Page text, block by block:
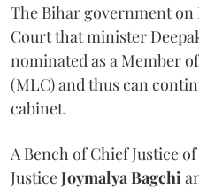
The Bihar government
Court that minister
nominated as a Member
(MLC) and thus can
cabinet.
A Bench of Chief Justice
JusticeJoymalya Bagchi